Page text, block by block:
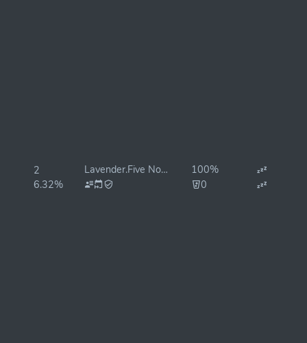
2
6.32%
Lavender.Five Nodes 🐝
100%
0